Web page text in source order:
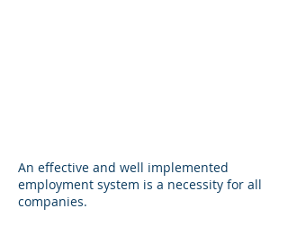
An effective and well implemented
employment system is a necessity for all
companies.